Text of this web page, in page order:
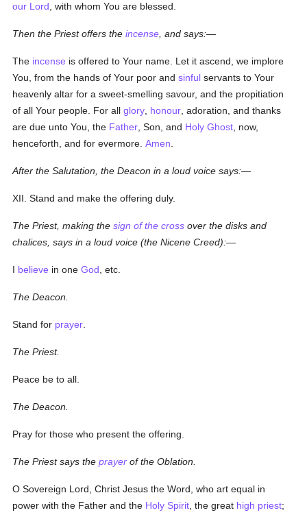
our Lord , with whom You are blessed.
Then the Priest offers theincense , and says:—
The incense is offered to Your name. Let it ascend, we implore
You, from the hands of Your poor andsinful servants to Your
heavenly altar for a sweet-smelling savour, and the propitiation
of all Your people. For allglory honour , adoration, and thanks
are due unto You, the Father , Son, and Holy Ghost , now,
henceforth, and for evermore.Amen
After the Salutation, the Deacon in a loud voice says:—
XII. Stand and make the offering duly.
The Priest, making thesign of the cross over the disks and
chalices, says in a loud voice (the Nicene Creed):—
I believe in oneGod , etc.
The Deacon.
Stand for prayer
The Priest.
Peace be to all.
The Deacon.
Pray for those who present the offering.
The Priest says theprayer of the Oblation.
O Sovereign Lord, Christ Jesus the Word, who art equal in
power with the Father and the Holy Spirit , the great high priest;